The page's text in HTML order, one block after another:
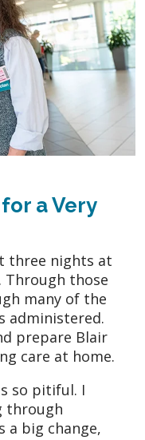
a Very
three nights at
Through those
many of the
administered.
prepare Blair
care at home.
so pitiful. I
through
a big change,